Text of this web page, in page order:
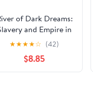
of Dark Dreams:
and Empire in
the Cotton Kingdom
★★★★☆ (42)
$8.85